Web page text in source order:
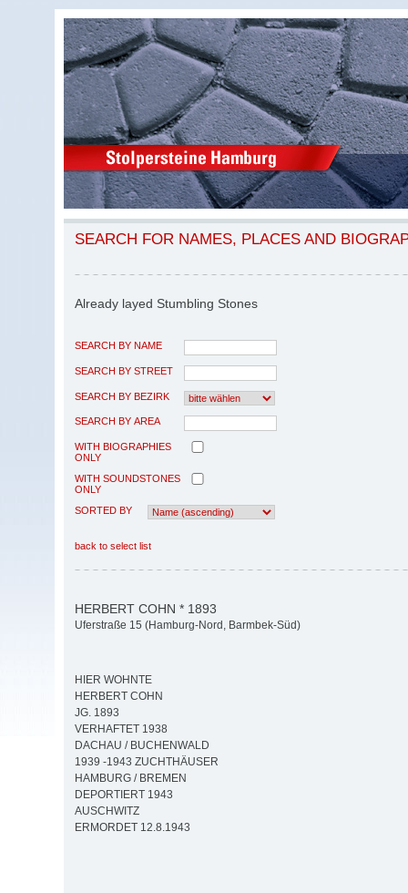
SEARCH FOR NAMES, PLACES AND
Already layed Stumbling Stones
SEARCH BY NAME
SEARCH BY STREET
SEARCH BY BEZIRK
SEARCH BY AREA
WITH BIOGRAPHIES
ONLY
WITH SOUNDSTONES
ONLY
SORTED BY
back to select list
HERBERT COHN * 1893
Uferstraße 15 (Hamburg-Nord, Barmbek-Süd)
HIER WOHNTE
HERBERT COHN
JG. 1893
VERHAFTET 1938
DACHAU / BUCHENWALD
1939 -1943 ZUCHTHÄUSER
HAMBURG / BREMEN
DEPORTIERT 1943
AUSCHWITZ
ERMORDET 12.8.1943